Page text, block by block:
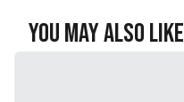
You May Also Like